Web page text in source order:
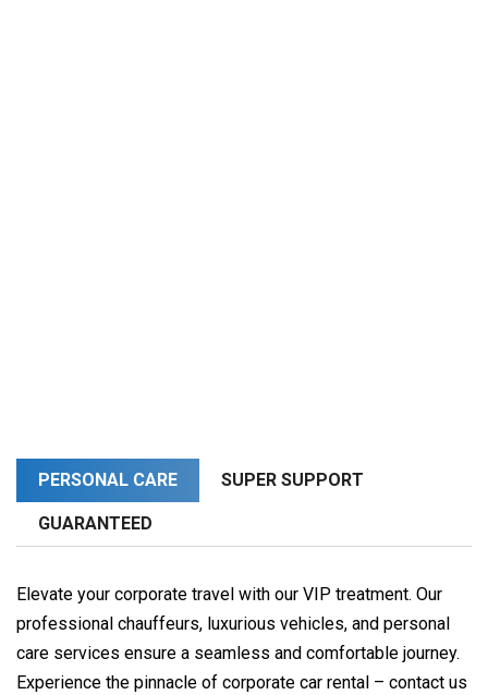
PERSONAL CARE SUPER SUPPORT
GUARANTEED
Elevate your corporate travel with our VIP treatment. Our
professional chauffeurs, luxurious vehicles, and personal
care services ensure a seamless and comfortable journey.
Experience the pinnacle of corporate car rental – contact us